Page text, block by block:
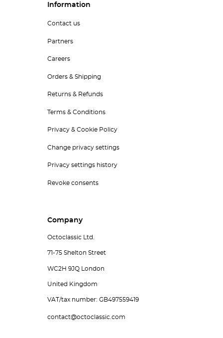
Information
Contact us
Partners
Careers
Orders & Shipping
Returns & Refunds
Terms & Conditions
Privacy & Cookie Policy
Change privacy settings
Privacy settings history
Revoke consents
Company
Octoclassic Ltd.
71-75 Shelton Street
WC2H 9JQ London
United Kingdom
VAT/tax number: GB497559419
contact@octoclassic.com